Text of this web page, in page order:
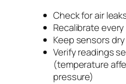
Check for air
Recalibrate
Keep sensors
Verify readings
(temperature
pressure)